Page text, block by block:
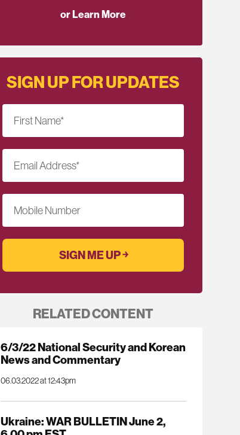
or Learn More
SIGN UP FOR UPDATES
First Name*
Email Address*
Mobile Number
RELATED CONTENT
6/3/22 National Security and Korean
News and Commentary
06.03.2022 at 12:43pm
Ukraine: WAR BULLETIN June 2,